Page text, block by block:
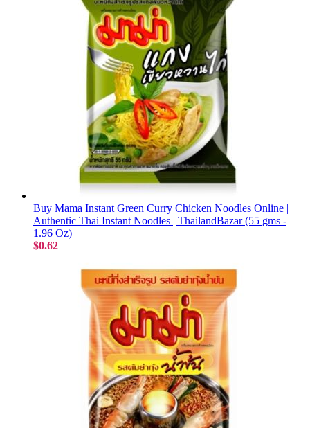
Buy Mama Instant Green Curry Chicken Noodles Online |
Authentic Thai Instant Noodles | ThailandBazar (55 gms -
1.96 Oz)
$0.62